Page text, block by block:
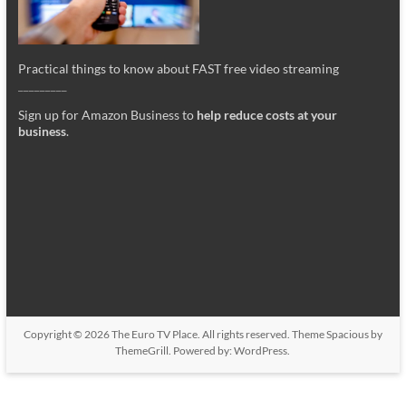
Practical things to know about FAST free video streaming
Sign up for Amazon Business to help reduce costs at your
business.
Copyright © 2026The Euro TV Place. All rights reserved. ThemeSpaciousby
ThemeGrill. Powered by:WordPress